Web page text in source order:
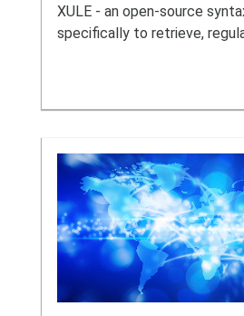
XULE - an open-source
specifically to retrieve,